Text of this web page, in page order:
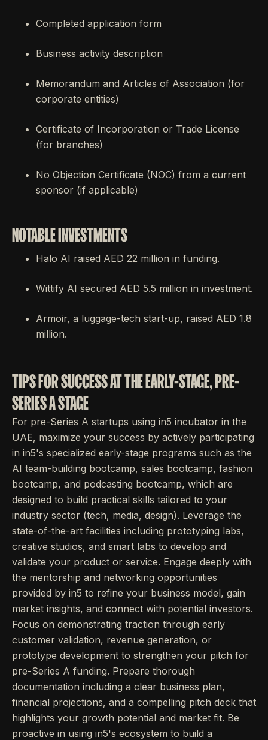
Completed application form
Business activity description
Memorandum and Articles of Association (for
corporate entities)
Certificate of Incorporation or Trade License
(for branches)
No Objection Certificate (NOC) from a current
sponsor (if applicable)
NOTABLE INVESTMENTS
Halo AI raised AED 22 million in funding.
Wittify AI secured AED 5.5 million in investment.
Armoir, a luggage-tech start-up, raised AED 1.8
million.
TIPS FOR SUCCESS AT THE EARLY-STAGE, PRE-
SERIES A STAGE
For pre-Series A startups using in5 incubator in the
UAE, maximize your success by actively participating
in in5's specialized early-stage programs such as the
AI team-building bootcamp, sales bootcamp, fashion
bootcamp, and podcasting bootcamp, which are
designed to build practical skills tailored to your
industry sector (tech, media, design). Leverage the
state-of-the-art facilities including prototyping labs,
creative studios, and smart labs to develop and
validate your product or service. Engage deeply with
the mentorship and networking opportunities
provided by in5 to refine your business model, gain
market insights, and connect with potential investors.
Focus on demonstrating traction through early
customer validation, revenue generation, or
prototype development to strengthen your pitch for
pre-Series A funding. Prepare thorough
documentation including a clear business plan,
financial projections, and a compelling pitch deck that
highlights your growth potential and market fit. Be
proactive in using in5's ecosystem to build a